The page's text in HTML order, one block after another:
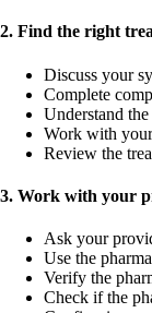
2. Find the right
Discuss your
Complete
Understand
Work with
Review the
3. Work with your
Ask your
Use the
Verify the
Check if the